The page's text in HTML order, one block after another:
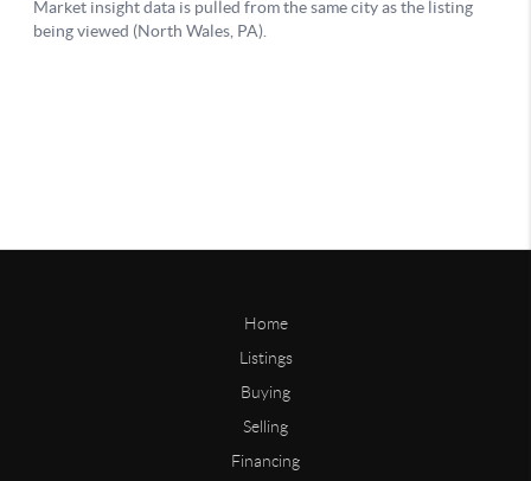
Home
Listings
Buying
Selling
Financing